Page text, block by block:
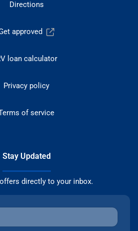
Directions
approved
loan calculator
Privacy policy
of service
Stay Updated
directly to your inbox.